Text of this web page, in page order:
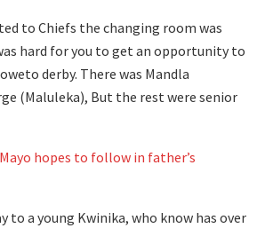
to Chiefs the changing room was
hard for you to get an opportunity to
derby. There was Mandla
(Maluleka), But the rest were senior
hopes to follow in father’s
to a young Kwinika, who know has over